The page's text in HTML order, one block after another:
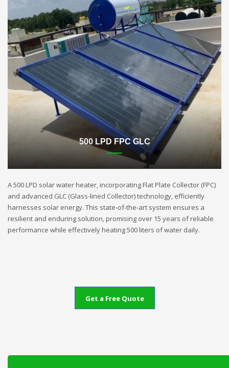
500 LPD FPC GLC
A 500 LPD solar water heater, incorporating Flat Plate Collector (FPC)
and advanced GLC (Glass-lined Collector) technology, efficiently
harnesses solar energy. This state-of-the-art system ensures a
resilient and enduring solution, promising over 15 years of reliable
performance while effectively heating 500 liters of water daily.
Get a Free Quote